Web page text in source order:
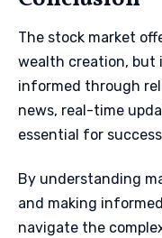
The stock market
wealth creation, but
informed through
news, real-time
essential for
By understanding
and making
navigate the